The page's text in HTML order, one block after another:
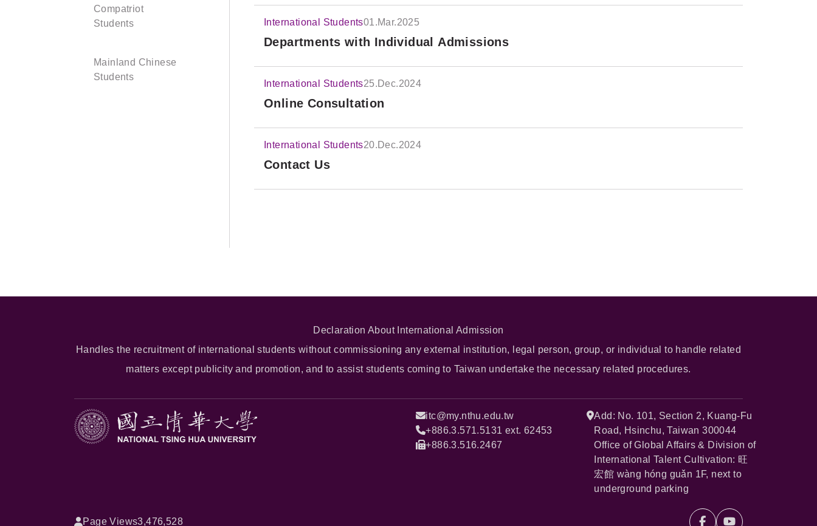
Compatriot
Students
Mainland Chinese
Students
International Students01.Mar.2025
Departments with Individual Admissions
International Students25.Dec.2024
Online Consultation
International Students20.Dec.2024
Contact Us
Declaration About International Admission
Handles the recruitment of international students without commissioning any external institution, legal person, group, or individual to handle related
matters except publicity and promotion, and to assist students coming to Taiwan undertake the necessary related procedures.
itc@my.nthu.edu.tw
+886.3.571.5131 ext. 62453
+886.3.516.2467
Add: No. 101, Section 2, Kuang-Fu
Road, Hsinchu, Taiwan 300044
Office of Global Affairs & Division of
International Talent Cultivation: 旺
宏館 wàng hóng guǎn 1F, next to
underground parking
Page Views3,476,528